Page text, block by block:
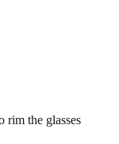
rim the glasses